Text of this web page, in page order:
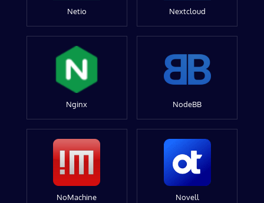
Netio Nextcloud
Nginx NodeBB
NoMachine Novell